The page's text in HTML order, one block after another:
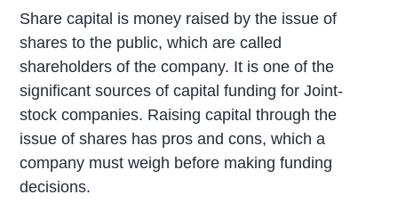
Share capital is money raised by the issue of
shares to the public, which are called
shareholders of the company. It is one of the
significant sources of capital funding for Joint-
stock companies. Raising capital through the
issue of shares has pros and cons, which a
company must weigh before making funding
decisions.